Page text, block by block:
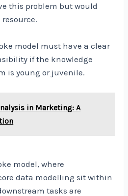
this problem but would
model must have a clear
if the knowledge
is young or juvenile.
in Marketing: A
model, where
data modelling sit within
tasks are